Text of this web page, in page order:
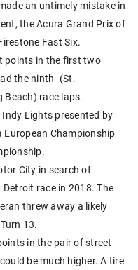
an untimely mistake in
the Acura Grand Prix of
Fast Six.
points in the first two
the ninth- (St.
race laps.
Lights presented by
European Championship
City in search of
race in 2018. The
threw away a likely
13.
in the pair of street-
be much higher. A tire